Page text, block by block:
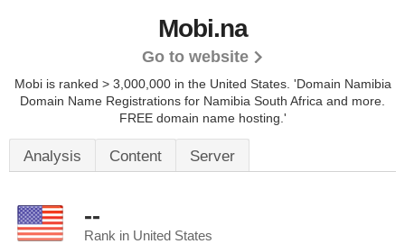
Mobi.na
Go to website
Mobi is ranked > 3,000,000 in the United States. 'Domain Namibia
Domain Name Registrations for Namibia South Africa and more.
FREE domain name hosting.'
Analysis Content Server
--
Rank in United States